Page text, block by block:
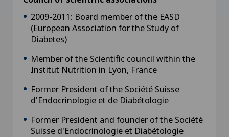
2009-2011: Board member of the EASD
(European Association for the Study of
Diabetes)
Member of the Scientific council within the
Institut Nutrition in Lyon, France
Former President of the Société Suisse
d'Endocrinologie et de Diabétologie
Former President and founder of the Société
Suisse d'Endocrinologie et Diabétologie